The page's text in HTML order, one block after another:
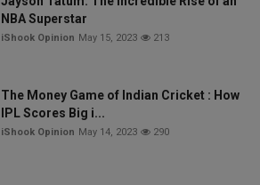
NBA Superstar
iShook Opinion May 15, 2023 213
The Money Game of Indian Cricket : How
IPL Scores Big i...
iShook Opinion May 14, 2023 290